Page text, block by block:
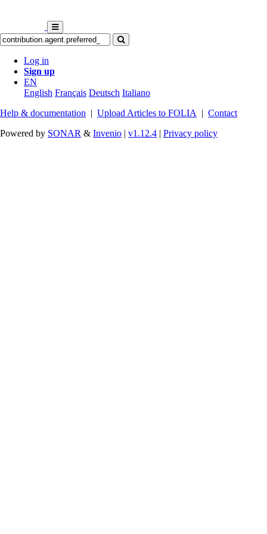
Log in
Sign up
EN
English Français Deutsch Italiano
Help & documentation | Upload Articles to FOLIA | Contact
Powered by SONAR & Invenio | v1.12.4 | Privacy policy